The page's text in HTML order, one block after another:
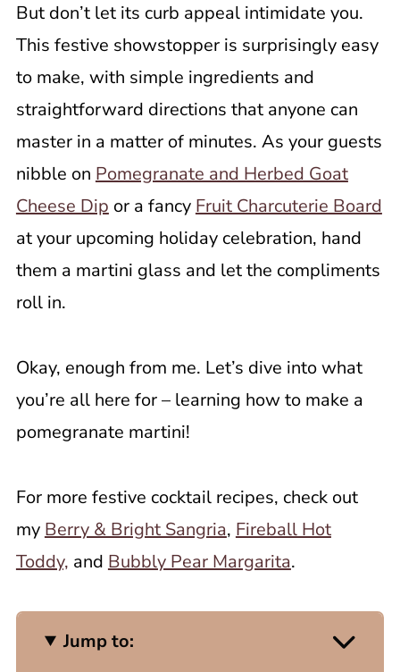
But don’t let its curb appeal intimidate you.
This festive showstopper is surprisingly easy
to make, with simple ingredients and
straightforward directions that anyone can
master in a matter of minutes. As your guests
nibble on Pomegranate and Herbed Goat
Cheese Dip or a fancy Fruit Charcuterie Board
at your upcoming holiday celebration, hand
them a martini glass and let the compliments
roll in.
Okay, enough from me. Let’s dive into what
you’re all here for – learning how to make a
pomegranate martini!
For more festive cocktail recipes, check out
my Berry & Bright Sangria, Fireball Hot
Toddy, and Bubbly Pear Margarita.
Jump to: